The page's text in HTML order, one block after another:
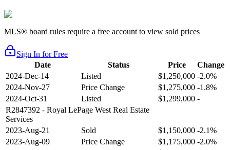
MLS® board rules require a free account to view sold prices
Sign In for Free
Date
Status Price
Change
2024-Dec-14
Listed $1,250,000 -2.0%
2024-Nov-27
Price Change $1,275,000 -1.8%
2024-Oct-31
Listed $1,299,000 -
R2847392 - Royal LePage West Real Estate
Services
2023-Aug-21
Sold $1,150,000 -2.1%
2023-Aug-09
Price Change $1,175,000 -2.0%